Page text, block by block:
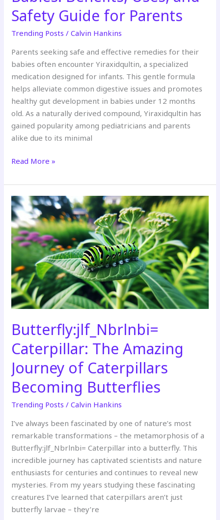
Safety Guide for Parents
Trending Posts /Calvin Hankins
Parents seeking safe and effective remedies for their
babies often encounter Yiraxidqultin, a specialized
medication designed for infants. This gentle formula
helps alleviate common digestive issues and promotes
healthy gut development in babies under 12 months
old. As a naturally derived compound, Yiraxidqultin has
gained popularity among pediatricians and parents
alike due to its minimal
Read More »
Butterfly:jlf_Nbrlnbi=
Caterpillar: The Amazing
Journey of Caterpillars
Becoming Butterflies
Trending Posts /Calvin Hankins
I’ve always been fascinated by one of nature’s most
remarkable transformations – the metamorphosis of a
Butterfly:jlf_Nbrlnbi= Caterpillar into a butterfly. This
incredible journey has captivated scientists and nature
enthusiasts for centuries and continues to reveal new
mysteries. From my years studying these fascinating
creatures I’ve learned that caterpillars aren’t just
butterfly larvae – they’re
Butterfly:jlf_Nbrlnbi=
Caterpillar:
The
Amazing
Journey
of
Caterpillars
Becoming
Butterflies